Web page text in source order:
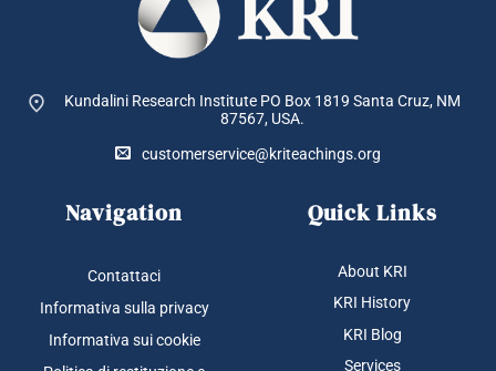
Kundalini Research Institute PO Box 1819 Santa Cruz, NM
87567, USA.
customerservice@kriteachings.org
Navigation
Contattaci
Informativa sulla privacy
Informativa sui cookie
Quick Links
About KRI
KRI History
KRI Blog
Services